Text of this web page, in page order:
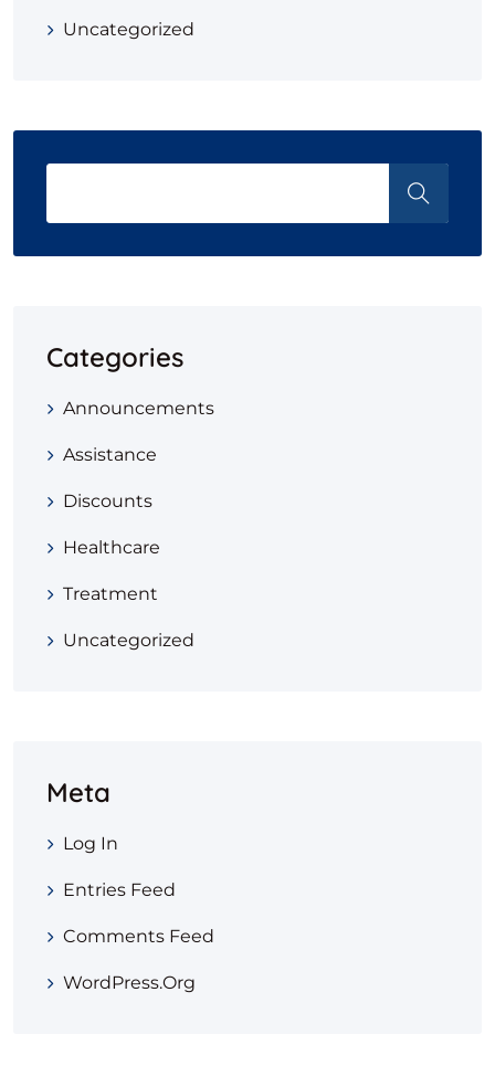
Uncategorized
Categories
Announcements
Assistance
Discounts
Healthcare
Treatment
Uncategorized
Meta
Log In
Entries Feed
Comments Feed
WordPress.org